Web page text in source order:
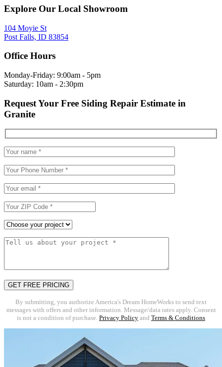
Explore Our Local Showroom
104 Moyie St
Post Falls, ID 83854
Office Hours
Monday-Friday: 9:00am - 5pm
Saturday: 10am - 2:30pm
Request Your Free Siding Repair Estimate in
Granite
By submitting, you authorize America's Dream HomeWorks to send text
messages with offers and other information. Message/data rates apply. Consent
is not a condition of purchase. Privacy Policy and Terms & Conditions